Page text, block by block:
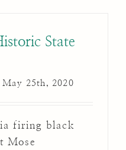
State
May 25th, 2020
firing black
Mose